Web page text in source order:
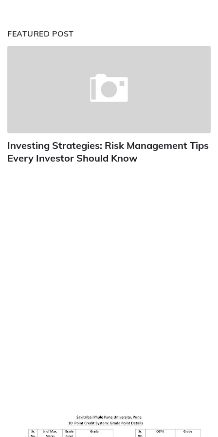
FEATURED POST
Investing Strategies: Risk Management Tips
Every Investor Should Know